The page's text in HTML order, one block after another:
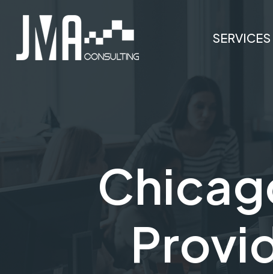
SERVICES